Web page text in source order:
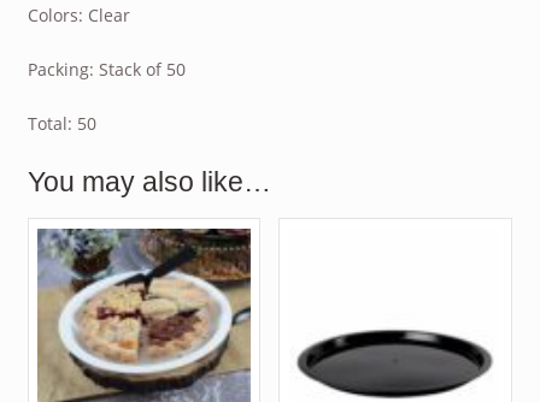
Colors: Clear
Packing: Stack of 50
Total: 50
You may also like…